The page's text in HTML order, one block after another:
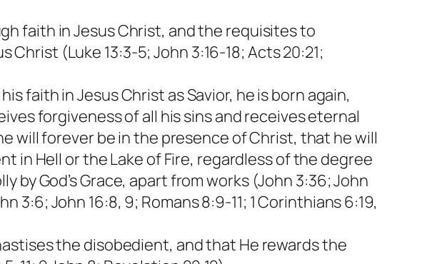
faith in Jesus Christ, and the requisites to
(Luke 13:3-5; John 3:16-18; Acts 20:21;
faith in Jesus Christ as Savior, he is born again,
forgiveness of all his sins and receives eternal
will forever be in the presence of Christ, that he will
in Hell or the Lake of Fire, regardless of the degree
by God’s Grace, apart from works (John 3:36; John
3:6; John 16:8, 9; Romans 8:9-11; 1 Corinthians 6:19,
the disobedient, and that He rewards the